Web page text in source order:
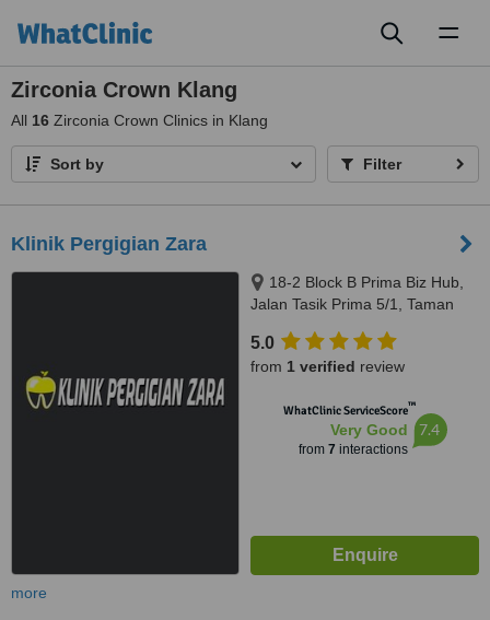
Zirconia Crown Klang
All 16 Zirconia Crown Clinics in Klang
Sort by Filter
Klinik Pergigian Zara
18-2 Block B Prima Biz Hub,
Jalan Tasik Prima 5/1, Taman
5.0
from 1 verified review
WhatClinic ServiceScore™
Very Good
from 7 interactions
7.4
more